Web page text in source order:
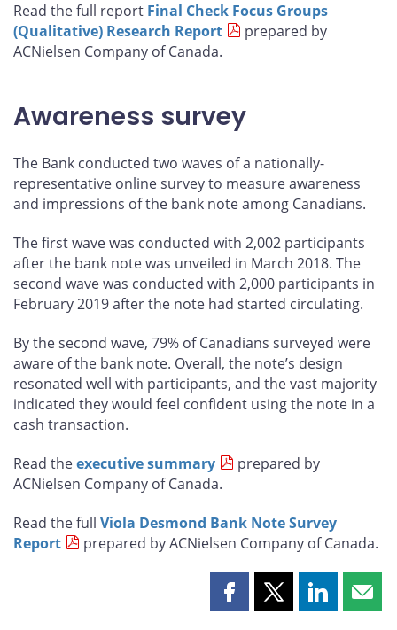
Read the full report Final Check Focus Groups
(Qualitative) Research Report
prepared by
ACNielsen Company of Canada.
Awareness survey
The Bank conducted two waves of a nationally-
representative online survey to measure awareness
and impressions of the bank note among Canadians.
The first wave was conducted with 2,002 participants
after the bank note was unveiled in March 2018. The
second wave was conducted with 2,000 participants in
February 2019 after the note had started circulating.
By the second wave, 79% of Canadians surveyed were
aware of the bank note. Overall, the note’s design
resonated well with participants, and the vast majority
indicated they would feel confident using the note in a
cash transaction.
Read theexecutive summary
prepared by
ACNielsen Company of Canada.
Read the full Viola Desmond Bank Note Survey
Report
prepared by ACNielsen Company of Canada.
Share Share Share